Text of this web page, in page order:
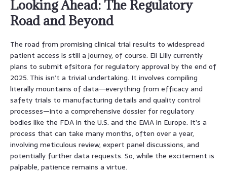
Looking Ahead: The Regulatory
Road and Beyond
The road from promising clinical trial results to widespread
patient access is still a journey, of course. Eli Lilly currently
plans to submit efsitora for regulatory approval by the end of
2025. This isn’t a trivial undertaking. It involves compiling
literally mountains of data—everything from efficacy and
safety trials to manufacturing details and quality control
processes—into a comprehensive dossier for regulatory
bodies like the FDA in the U.S. and the EMA in Europe. It’s a
process that can take many months, often over a year,
involving meticulous review, expert panel discussions, and
potentially further data requests. So, while the excitement is
palpable, patience remains a virtue.